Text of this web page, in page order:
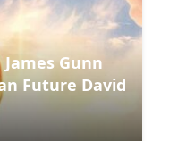
Gunn
Future David
of the Rings:
John